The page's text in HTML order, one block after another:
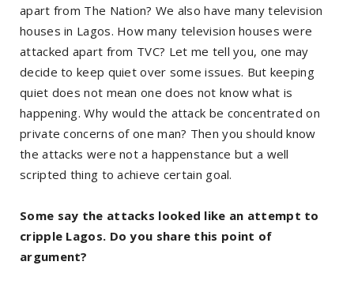
apart from The Nation? We also have many television
houses in Lagos. How many television houses were
attacked apart from TVC? Let me tell you, one may
decide to keep quiet over some issues. But keeping
quiet does not mean one does not know what is
happening. Why would the attack be concentrated on
private concerns of one man? Then you should know
the attacks were not a happenstance but a well
scripted thing to achieve certain goal.
Some say the attacks looked like an attempt to
cripple Lagos. Do you share this point of
argument?